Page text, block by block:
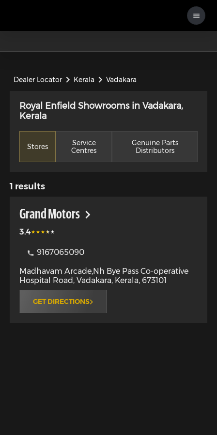
Dealer Locator Kerala Vadakara
Royal Enfield Showrooms in Vadakara,
Kerala
Stores
Service
Centres
Genuine Parts
Distributors
1 results
Grand Motors
3.4
9167065090
Madhavam Arcade,Nh Bye Pass Co-operative
Hospital Road , Vadakara, Kerala, 673101
GET DIRECTIONS